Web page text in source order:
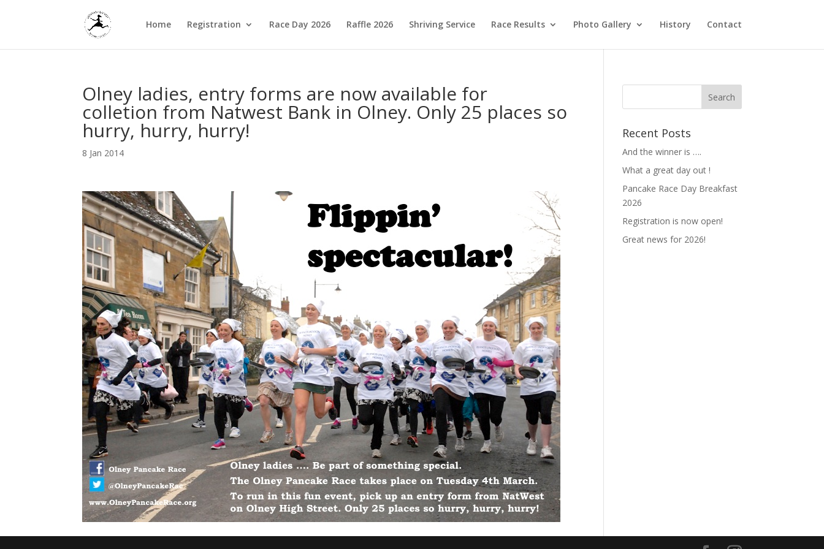
Home Registration Race Day 2026 Raffle 2026 Shriving Service Race Results Photo Gallery History Contact
Olney ladies, entry forms are now available for
colletion from Natwest Bank in Olney. Only 25 places so
hurry, hurry, hurry!
8 Jan 2014
Recent Posts
And the winner is ….
What a great day out !
Pancake Race Day Breakfast
2026
Registration is now open!
Great news for 2026!